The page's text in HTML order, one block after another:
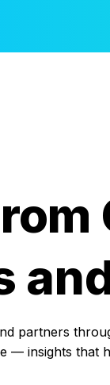
partners
— insights that